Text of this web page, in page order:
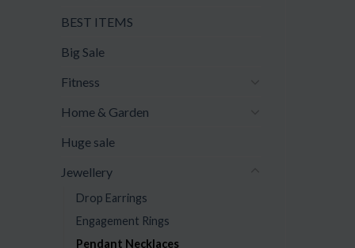
BEST ITEMS
Big Sale
Fitness
Home & Garden
Huge sale
Jewellery
Drop Earrings
Engagement Rings
Pendant Necklaces